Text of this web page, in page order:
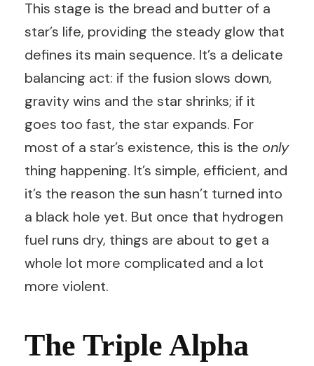
This stage is the bread and butter of a
star’s life, providing the steady glow that
defines its main sequence. It’s a delicate
balancing act: if the fusion slows down,
gravity wins and the star shrinks; if it
goes too fast, the star expands. For
most of a star’s existence, this is the only
thing happening. It’s simple, efficient, and
it’s the reason the sun hasn’t turned into
a black hole yet. But once that hydrogen
fuel runs dry, things are about to get a
whole lot more complicated and a lot
more violent.
The Triple Alpha